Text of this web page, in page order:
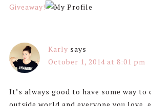
Giveaway!
Karly says
October 1, 2014 at 8:01 pm
It’s always good to have some way
outside world and everyone you love,